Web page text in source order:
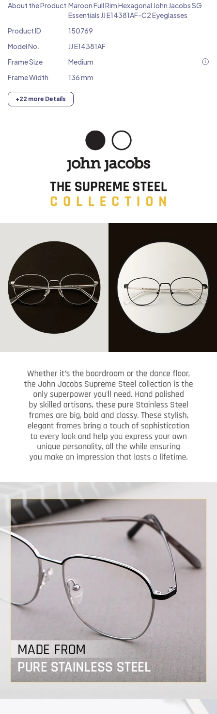
About the Product Maroon Full Rim Hexagonal John Jacobs SG
Essentials JJ E14381AF-C2 Eyeglasses
Product ID
150769
Model No.
JJ E14381AF
Frame Size
Medium
Frame Width
136 mm
+22 more Details